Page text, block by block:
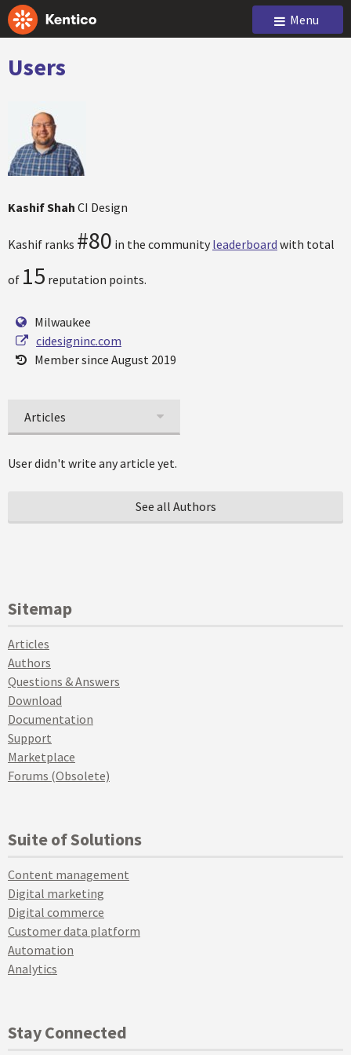
Menu
Users
Kashif Shah CI Design
Kashif ranks #80 in the community leaderboard with total
of 15 reputation points.
Milwaukee
cidesigninc.com
Member since August 2019
Articles
User didn't write any article yet.
See all Authors
Sitemap
Articles
Authors
Questions & Answers
Download
Documentation
Support
Marketplace
Forums (Obsolete)
Suite of Solutions
Content management
Digital marketing
Digital commerce
Customer data platform
Automation
Analytics
Stay Connected